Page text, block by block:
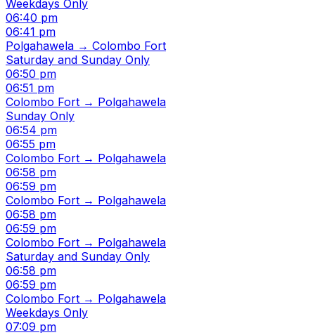
Weekdays Only
06:40 pm
06:41 pm
Polgahawela → Colombo Fort
Saturday and Sunday Only
06:50 pm
06:51 pm
Colombo Fort → Polgahawela
Sunday Only
06:54 pm
06:55 pm
Colombo Fort → Polgahawela
06:58 pm
06:59 pm
Colombo Fort → Polgahawela
06:58 pm
06:59 pm
Colombo Fort → Polgahawela
Saturday and Sunday Only
06:58 pm
06:59 pm
Colombo Fort → Polgahawela
Weekdays Only
07:09 pm